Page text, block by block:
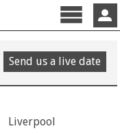
Menu
Send us a live date
Liverpool